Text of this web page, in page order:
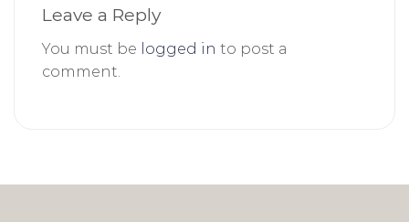
Leave a Reply
You must be logged in to post a
comment.